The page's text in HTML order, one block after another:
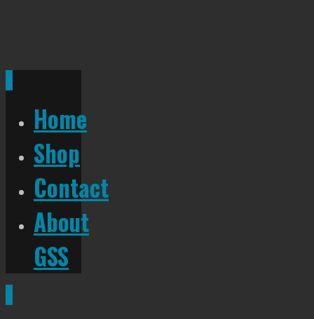
Home
Shop
Contact
About
GSS